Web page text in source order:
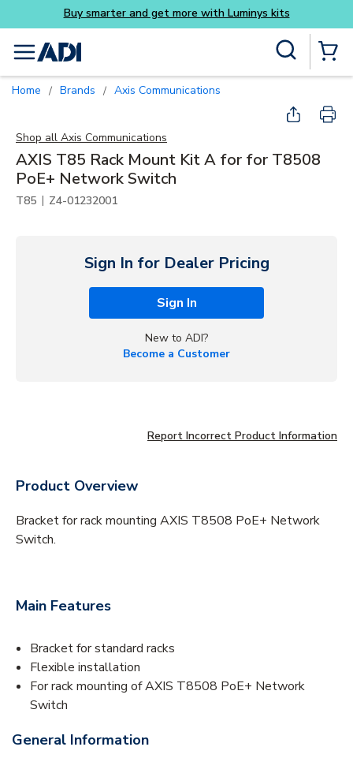
Skip to main content
menu
Home / Brands / Axis Communications
Shop all Axis Communications
AXIS T85 Rack Mount Kit A for for T8508
PoE+ Network Switch
T85 | Z4-01232001
Sign In for Dealer Pricing
Sign In
New to ADI?
Become a Customer
Report Incorrect Product Information
Product Overview
Bracket for rack mounting AXIS T8508 PoE+ Network
Switch.
Main Features
Bracket for standard racks
Flexible installation
For rack mounting of AXIS T8508 PoE+ Network
Switch
General Information